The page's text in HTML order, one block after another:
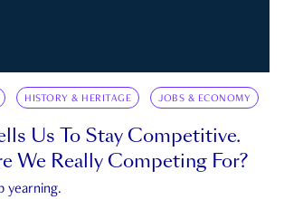
HISTORY & HERITAGE JOBS & ECONOMY
Us To Stay Competitive.
We Really Competing For?
yearning.